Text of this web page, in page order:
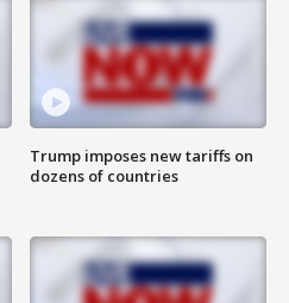
Trump imposes new tariffs on
dozens of countries